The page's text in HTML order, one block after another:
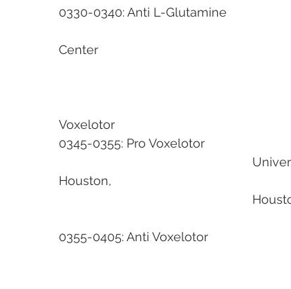
0330-0340: Anti L-Glutamine
Center
0345-0355: Pro Voxelotor
Houston,
0355-0405: Anti Voxelotor